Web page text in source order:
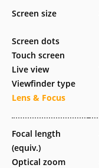
Screen size
Screen dots
Touch screen
Live view
Viewfinder type
Lens & Focus
Focal length
(equiv.)
Optical zoom